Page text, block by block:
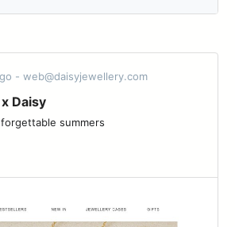
- web@daisyjewellery.com
Daisy
summers